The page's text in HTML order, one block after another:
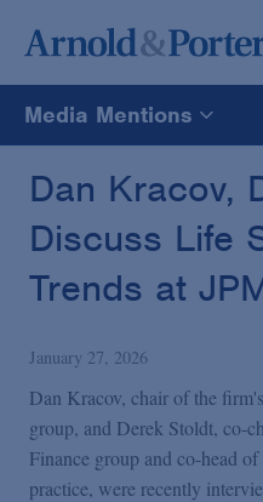
Media Mentions
All
News
Advisories
Publications and
Dan Kracov,
Discuss Life
Trends at
January 27, 2026
Dan Kracov, chair of the
group, and Derek Stoldt, co-
Finance group and co-head
practice, were recently